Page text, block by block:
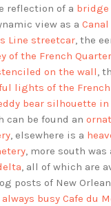
reflection of a bridge
view as a
Line streetcar, the
of the French Quarter
on the wall,
lights of the
bear silhouette
can be found an
, elsewhere is a
, more south was
, all of which are
posts of New
busy Cafe du